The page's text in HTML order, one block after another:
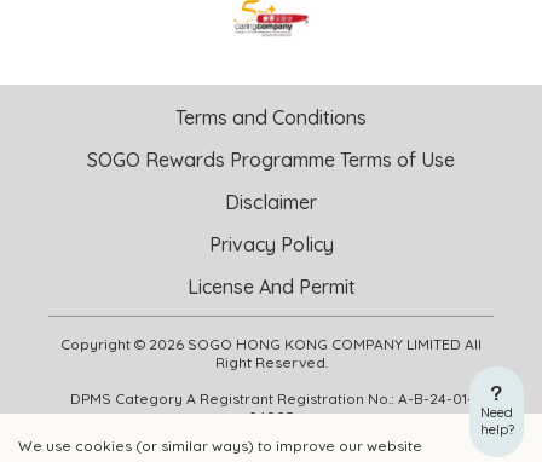
We use cookies (or similar ways) to improve our website
Need
help?
Copyright © 2026 SOGO HONG KONG COMPANY LIMITED All
Right Reserved.
DPMS Category A Registrant Registration No.: A-B-24-01-
04905
Terms and Conditions
SOGO Rewards Programme Terms of Use
Disclaimer
Privacy Policy
License And Permit